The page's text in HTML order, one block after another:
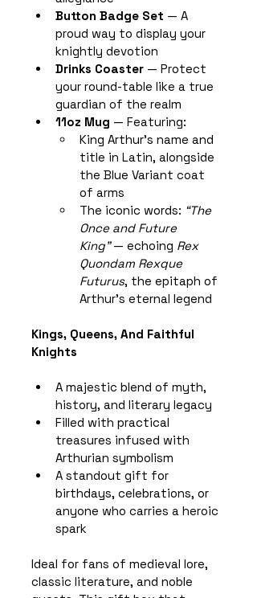
Button Badge Set — A
proud way to display your
knightly devotion
Drinks Coaster — Protect
your round-table like a true
guardian of the realm
11oz Mug — Featuring:
King Arthur’s name and
title in Latin, alongside
the Blue Variant coat
of arms
The iconic words: “The
Once and Future
King” — echoing Rex
Quondam Rexque
Futurus, the epitaph of
Arthur’s eternal legend
Kings, Queens, And Faithful
Knights
A majestic blend of myth,
history, and literary legacy
Filled with practical
treasures infused with
Arthurian symbolism
A standout gift for
birthdays, celebrations, or
anyone who carries a heroic
spark
Ideal for fans of medieval lore,
classic literature, and noble